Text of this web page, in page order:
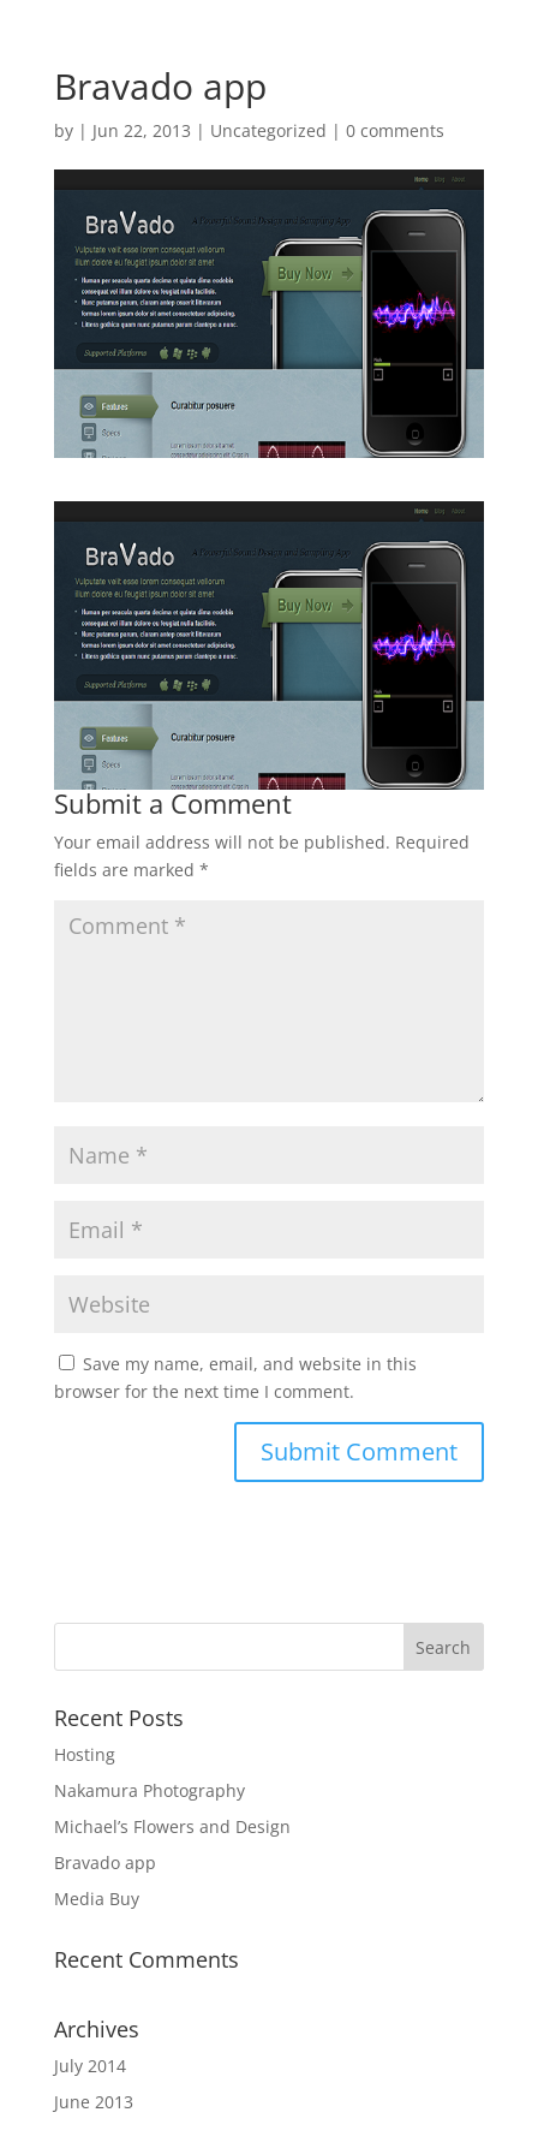
Bravado app
by | Jun 22, 2013 | Uncategorized | 0 comments
Submit a Comment
Your email address will not be published. Required
fields are marked *
Save my name, email, and website in this
browser for the next time I comment.
Recent Posts
Hosting
Nakamura Photography
Michael’s Flowers and Design
Bravado app
Media Buy
Recent Comments
Archives
July 2014
June 2013